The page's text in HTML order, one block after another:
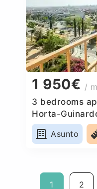
1 950€ /
3 bedrooms
Horta-
Asunto
1 2